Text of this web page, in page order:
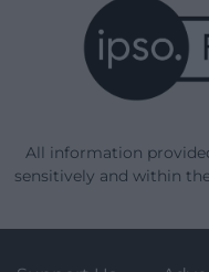
All information
sensitively and within